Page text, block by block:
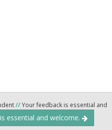
//Your feedback is essential and
essential and welcome.